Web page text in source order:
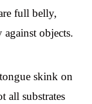
full belly,
objects.
skink on
all substrates